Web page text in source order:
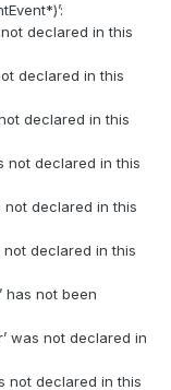
declared in this
declared in this
declared in this
not declared in this
not declared in this
not declared in this
has not been
was not declared in
not declared in this